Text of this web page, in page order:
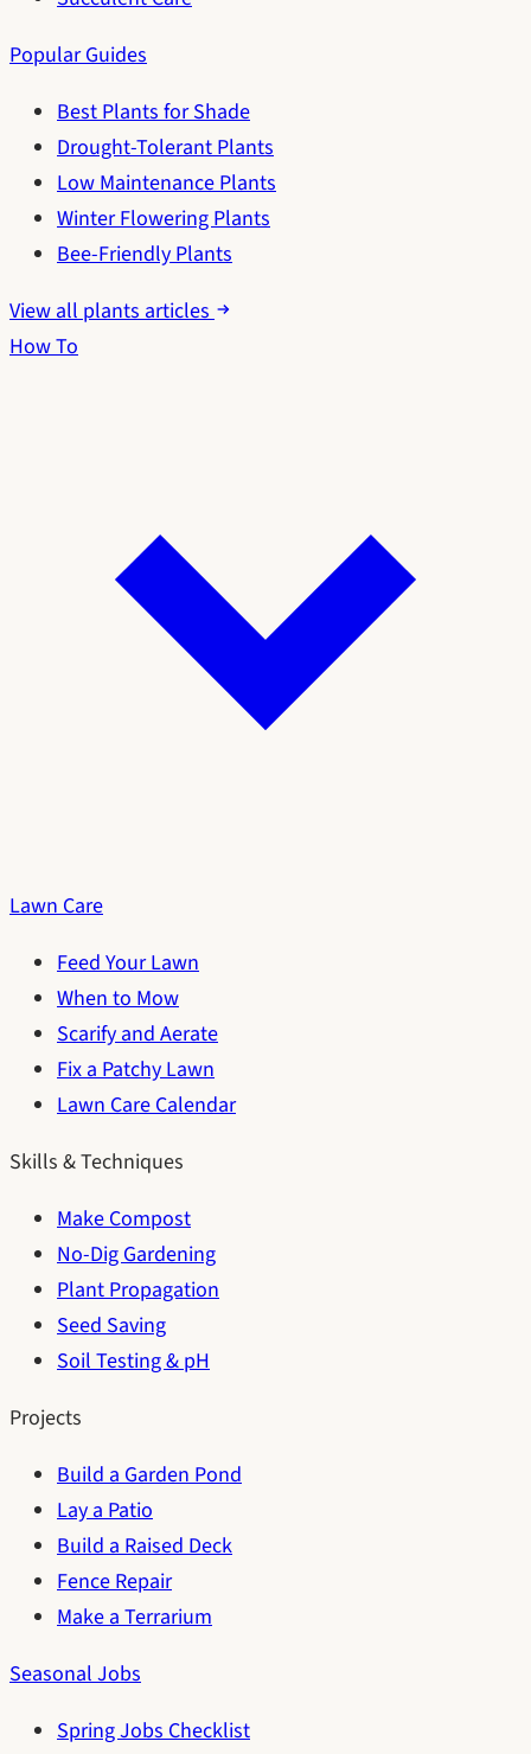
Popular Guides
Best Plants for Shade
Drought-Tolerant Plants
Low Maintenance Plants
Winter Flowering Plants
Bee-Friendly Plants
View all plants articles
How To
Lawn Care
Feed Your Lawn
When to Mow
Scarify and Aerate
Fix a Patchy Lawn
Lawn Care Calendar
Skills & Techniques
Make Compost
No-Dig Gardening
Plant Propagation
Seed Saving
Soil Testing & pH
Projects
Build a Garden Pond
Lay a Patio
Build a Raised Deck
Fence Repair
Make a Terrarium
Seasonal Jobs
Spring Jobs Checklist